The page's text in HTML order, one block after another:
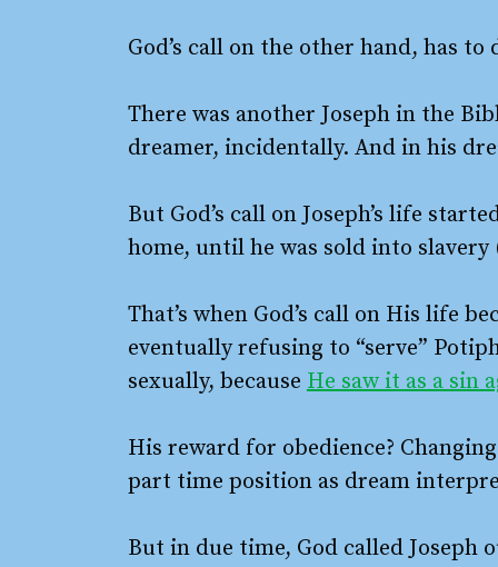
God’s call on the other hand, has
There was another Joseph in the
dreamer, incidentally. And in his
But God’s call on Joseph’s life
home, until he was sold into
That’s when God’s call on His life
eventually refusing to “serve”
sexually, because He saw it as a sin
His reward for obedience?
part time position as dream
But in due time, God called